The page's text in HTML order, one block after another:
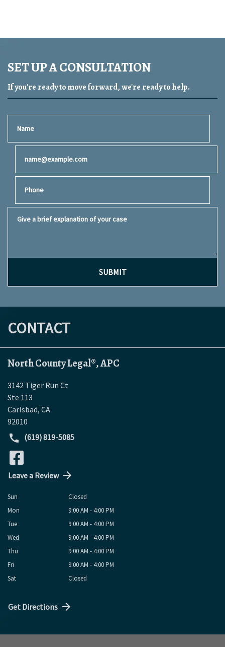
SET UP A CONSULTATION
If you're ready to move forward, we're ready to help.
SUBMIT
CONTACT
North County Legal®, APC
3142 Tiger Run Ct
Ste 113
Carlsbad, CA
92010
(619) 819-5085
Leave a Review
Sun
Closed
Mon
9:00 AM - 4:00 PM
Tue
9:00 AM - 4:00 PM
Wed
9:00 AM - 4:00 PM
Thu
9:00 AM - 4:00 PM
Fri
9:00 AM - 4:00 PM
Sat
Closed
Get Directions